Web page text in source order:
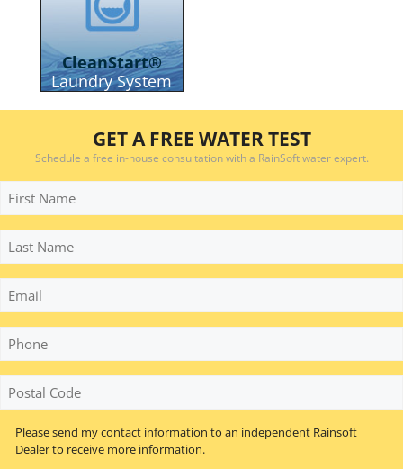
CleanStart®
Laundry System
GET A FREE WATER TEST
Schedule a free in-house consultation with a RainSoft water expert.
First
Name
Last
Name
Email
Phone
*
Postal
Code
Please send my contact information to an independent Rainsoft
Dealer to receive more information.